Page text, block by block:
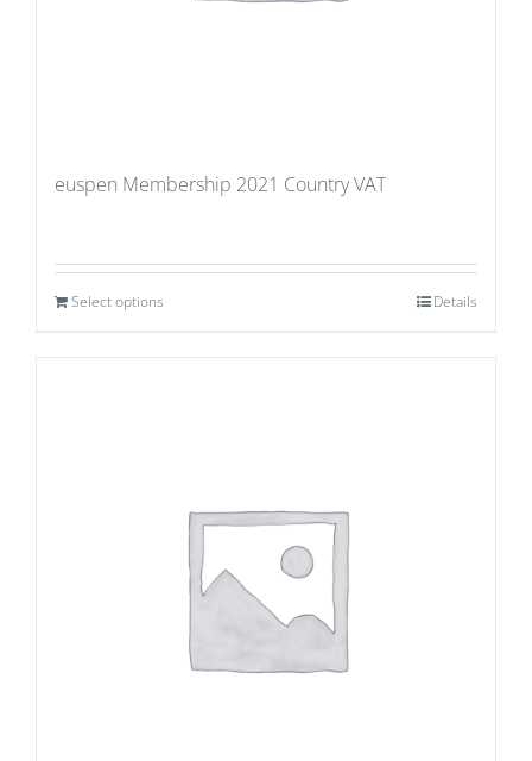
euspen Membership 2021 Country VAT
Select options Details